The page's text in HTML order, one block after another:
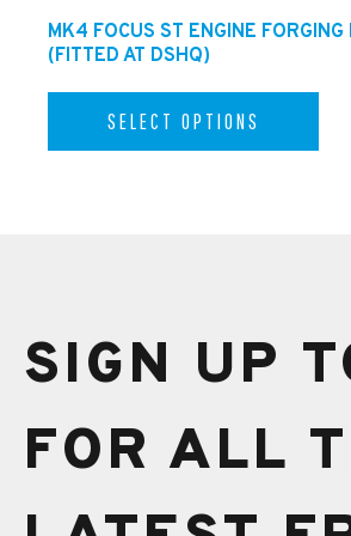
MK4 FOCUS ST ENGINE FORGING
(FITTED AT DSHQ)
SELECT OPTIONS
SIGN UP
FOR ALL